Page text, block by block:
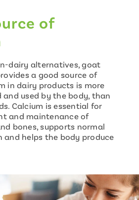
of
dairy alternatives, goat
a good source of
in dairy products is more
and used by the body, than
Calcium is essential for
and maintenance of
bones, supports normal
and helps the body produce